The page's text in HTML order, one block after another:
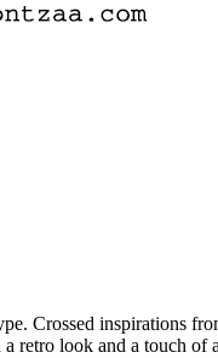
Crossed inspirations
retro look and a touch of